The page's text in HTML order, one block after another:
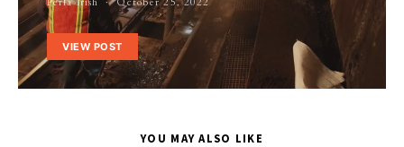
VIEW POST
YOU MAY ALSO LIKE